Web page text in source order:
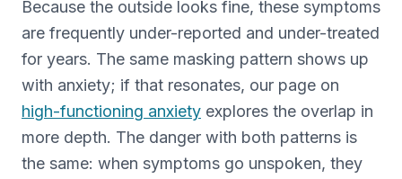
Because the outside looks fine, these symptoms
are frequently under-reported and under-treated
for years. The same masking pattern shows up
with anxiety; if that resonates, our page on
high-functioning anxiety explores the overlap in
more depth. The danger with both patterns is
the same: when symptoms go unspoken, they